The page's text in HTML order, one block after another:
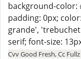
background-color:
padding: 0px;
grande',
serif; font-size:
Cvv Good Fresh, Cc